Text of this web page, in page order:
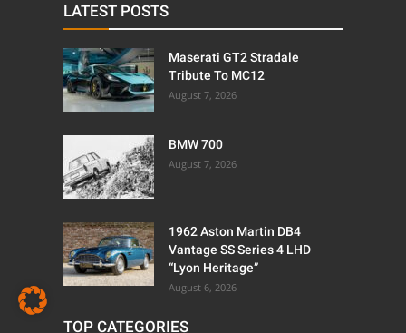
LATEST POSTS
Maserati GT2 Stradale
Tribute To MC12
August 7, 2026
BMW 700
August 7, 2026
1962 Aston Martin DB4
Vantage SS Series 4 LHD
“Lyon Heritage”
August 6, 2026
TOP CATEGORIES